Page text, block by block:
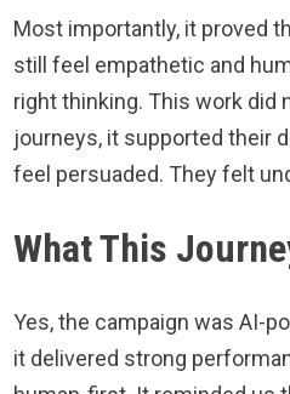
Most importantly, it proved
still feel empathetic and
right thinking. This work did
journeys, it supported their
feel persuaded. They felt
What This
Yes, the campaign was AI-
it delivered strong